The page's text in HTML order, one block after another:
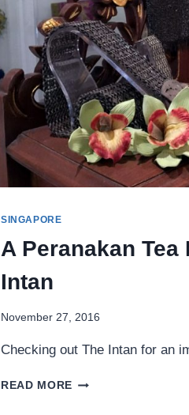
SINGAPORE
A Peranakan
Intan
November 27, 2016
Checking out The Intan for an
READ MORE A